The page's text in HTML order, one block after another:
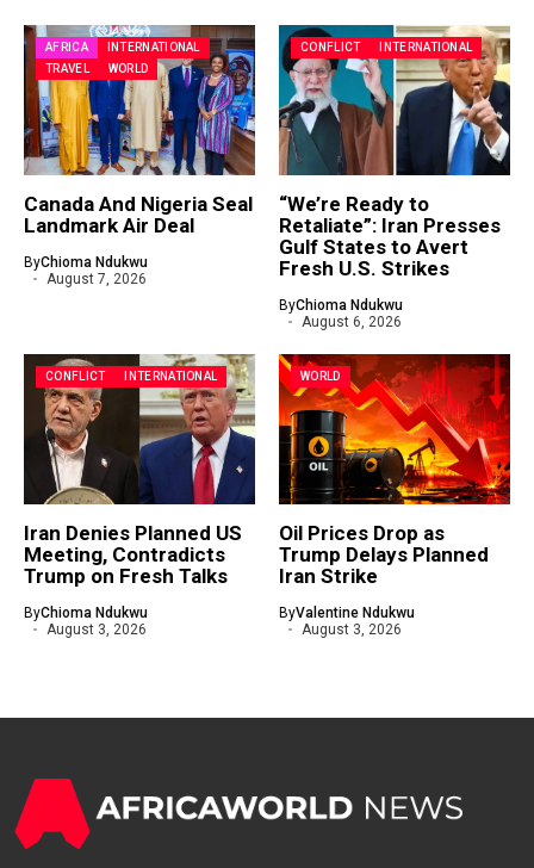
AFRICA
INTERNATIONAL
TRAVEL
WORLD
Canada And Nigeria Seal
Landmark Air Deal
ByChioma Ndukwu
August 7, 2026
CONFLICT INTERNATIONAL
“We’re Ready to
Retaliate”: Iran Presses
Gulf States to Avert
Fresh U.S. Strikes
ByChioma Ndukwu
August 6, 2026
CONFLICT INTERNATIONAL
Iran Denies Planned US
Meeting, Contradicts
Trump on Fresh Talks
ByChioma Ndukwu
August 3, 2026
WORLD
Oil Prices Drop as
Trump Delays Planned
Iran Strike
ByValentine Ndukwu
August 3, 2026